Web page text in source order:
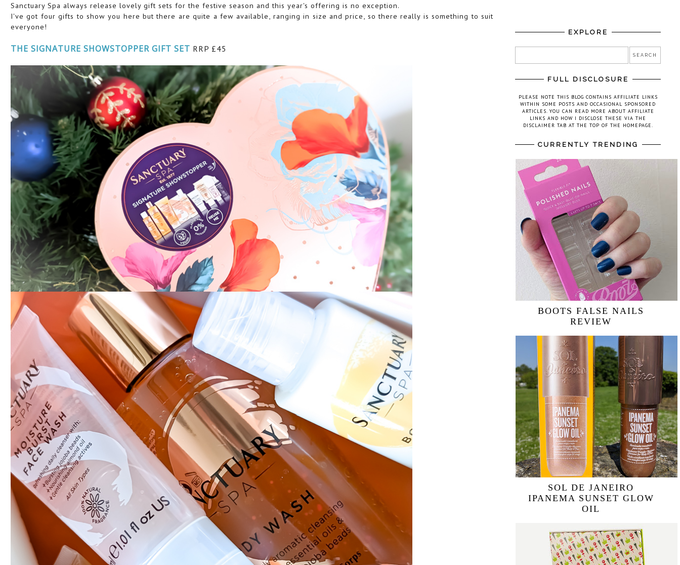
Sanctuary Spa always release lovely gift sets for the festive season and this year's offering is no exception.
I've got four gifts to show you here but there are quite a few available, ranging in size and price, so there really is something to suit
everyone!
THE SIGNATURE SHOWSTOPPER GIFT SET RRP £45
EXPLORE
FULL DISCLOSURE
PLEASE NOTE THIS BLOG CONTAINS AFFILIATE LINKS
WITHIN SOME POSTS AND OCCASIONAL SPONSORED
ARTICLES. YOU CAN READ MORE ABOUT AFFILIATE
LINKS AND HOW I DISCLOSE THESE VIA THE
DISCLAIMER TAB AT THE TOP OF THE HOMEPAGE.
CURRENTLY TRENDING
BOOTS FALSE NAILS
REVIEW
SOL DE JANEIRO
IPANEMA SUNSET GLOW
OIL